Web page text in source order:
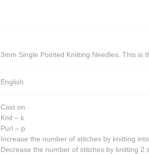
options
be
on
the
product
page
product
3mm Single Pointed Knitting Needles. This is
English
Cast on
Knit – k
Purl – p
Increase the number of stitches by knitting
Decrease the number of stitches by knitting 2